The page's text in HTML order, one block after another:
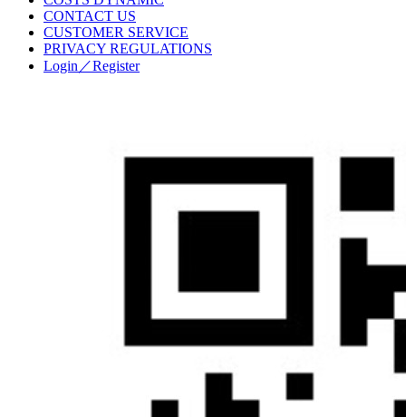
CONTACT US
CUSTOMER SERVICE
PRIVACY REGULATIONS
Login／Register